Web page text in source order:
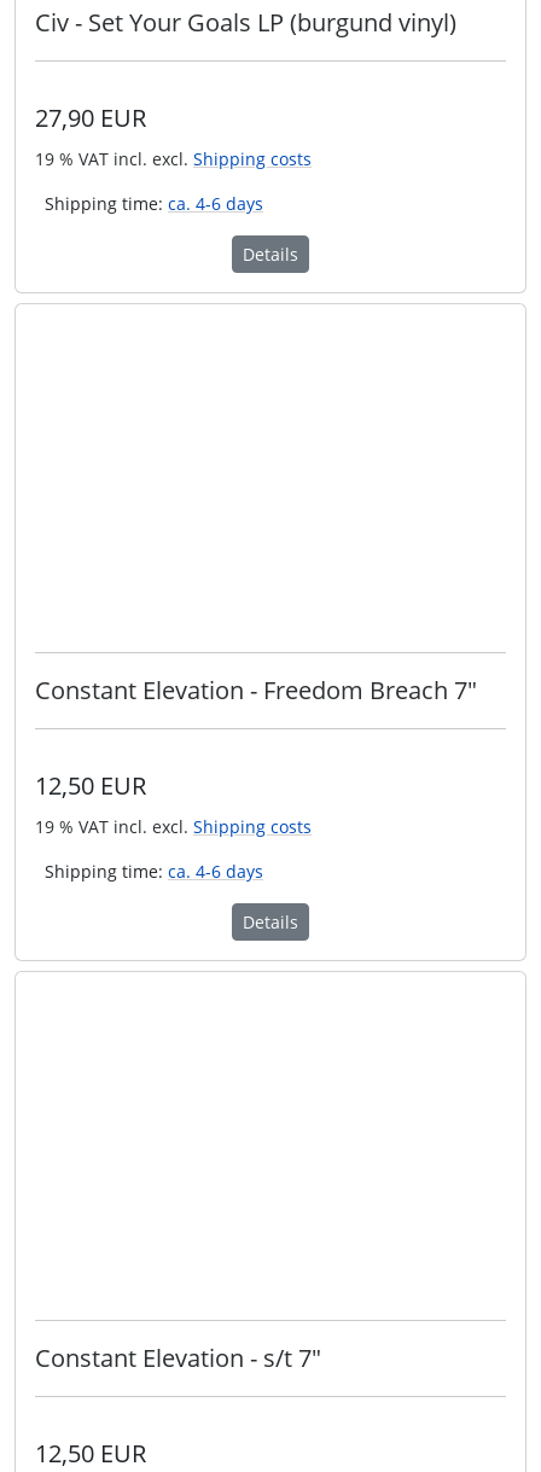
Civ - Set Your Goals LP (burgund vinyl)
27,90 EUR
19 % VAT incl. excl. Shipping costs
Shipping time: ca. 4-6 days
Details
Constant Elevation - Freedom Breach 7"
12,50 EUR
19 % VAT incl. excl. Shipping costs
Shipping time: ca. 4-6 days
Details
Constant Elevation - s/t 7"
12,50 EUR